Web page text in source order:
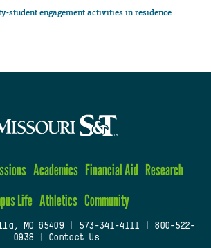
student engagement activities in residence
Academics Financial Aid Research
Life Athletics Community
MO 65409| 573-341-4111
800-522-
0938
Contact Us